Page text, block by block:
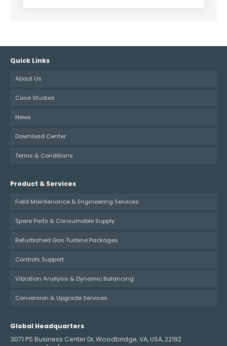
Quick Links
About Us
Case Studies
News
Download Center
Terms & Conditions
Product & Services
Field Maintenance & Engineering Services
Spare Parts & Consumable Supply
Refurbished Gas Turbine Packages
Controls Support
Vibration Analysis & Dynamic Balancing
Conversion & Upgrade Services
Global Headquarters
3071 PS Business Center Dr, Woodbridge, VA, USA, 22192